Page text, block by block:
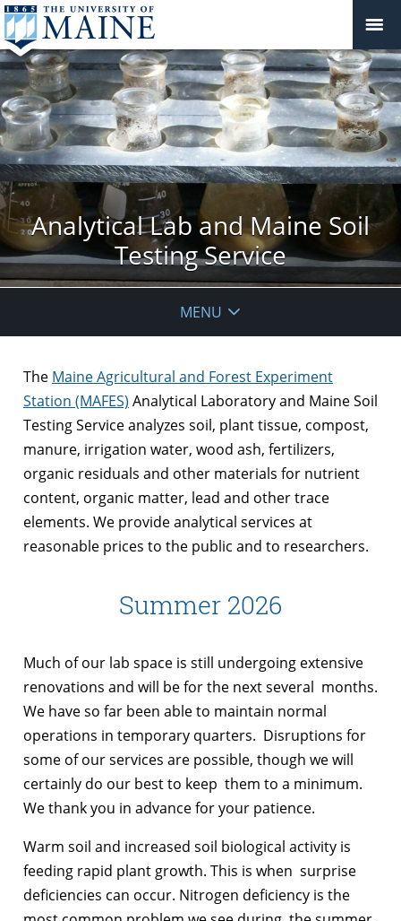
Analytical Lab and Maine Soil
Testing Service
MENU
The Maine Agricultural and Forest Experiment
Station (MAFES) Analytical Laboratory and Maine Soil
Testing Service analyzes soil, plant tissue, compost,
manure, irrigation water, wood ash, fertilizers,
organic residuals and other materials for nutrient
content, organic matter, lead and other trace
elements. We provide analytical services at
reasonable prices to the public and to researchers.
Summer 2026
Much of our lab space is still undergoing extensive
renovations and will be for the next several months.
We have so far been able to maintain normal
operations in temporary quarters. Disruptions for
some of our services are possible, though we will
certainly do our best to keep them to a minimum.
We thank you in advance for your patience.
Warm soil and increased soil biological activity is
feeding rapid plant growth. This is when surprise
deficiencies can occur. Nitrogen deficiency is the